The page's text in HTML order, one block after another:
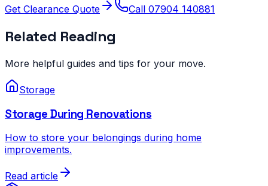
Get Clearance Quote Call 07904 140881
Related Reading
More helpful guides and tips for your move.
Storage
Storage During Renovations
How to store your belongings during home
improvements.
Read article